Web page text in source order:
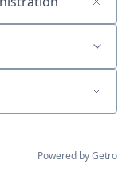
Powered by Getro